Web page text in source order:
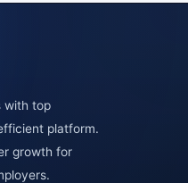
with top
platform.
growth for